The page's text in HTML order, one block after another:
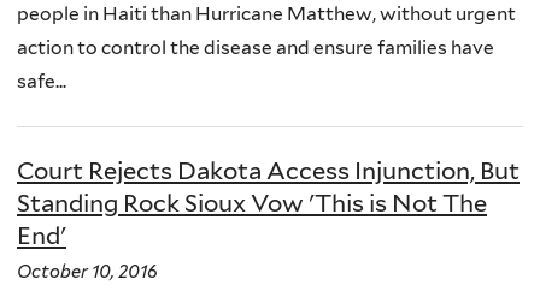
people in Haiti than Hurricane Matthew, without urgent
action to control the disease and ensure families have
safe...
Court Rejects Dakota Access Injunction, But
Standing Rock Sioux Vow 'This is Not The
End'
October 10, 2016